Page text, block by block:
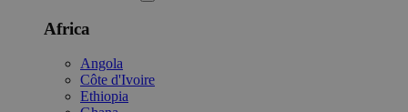
Africa
Angola
Côte d'Ivoire
Ethiopia